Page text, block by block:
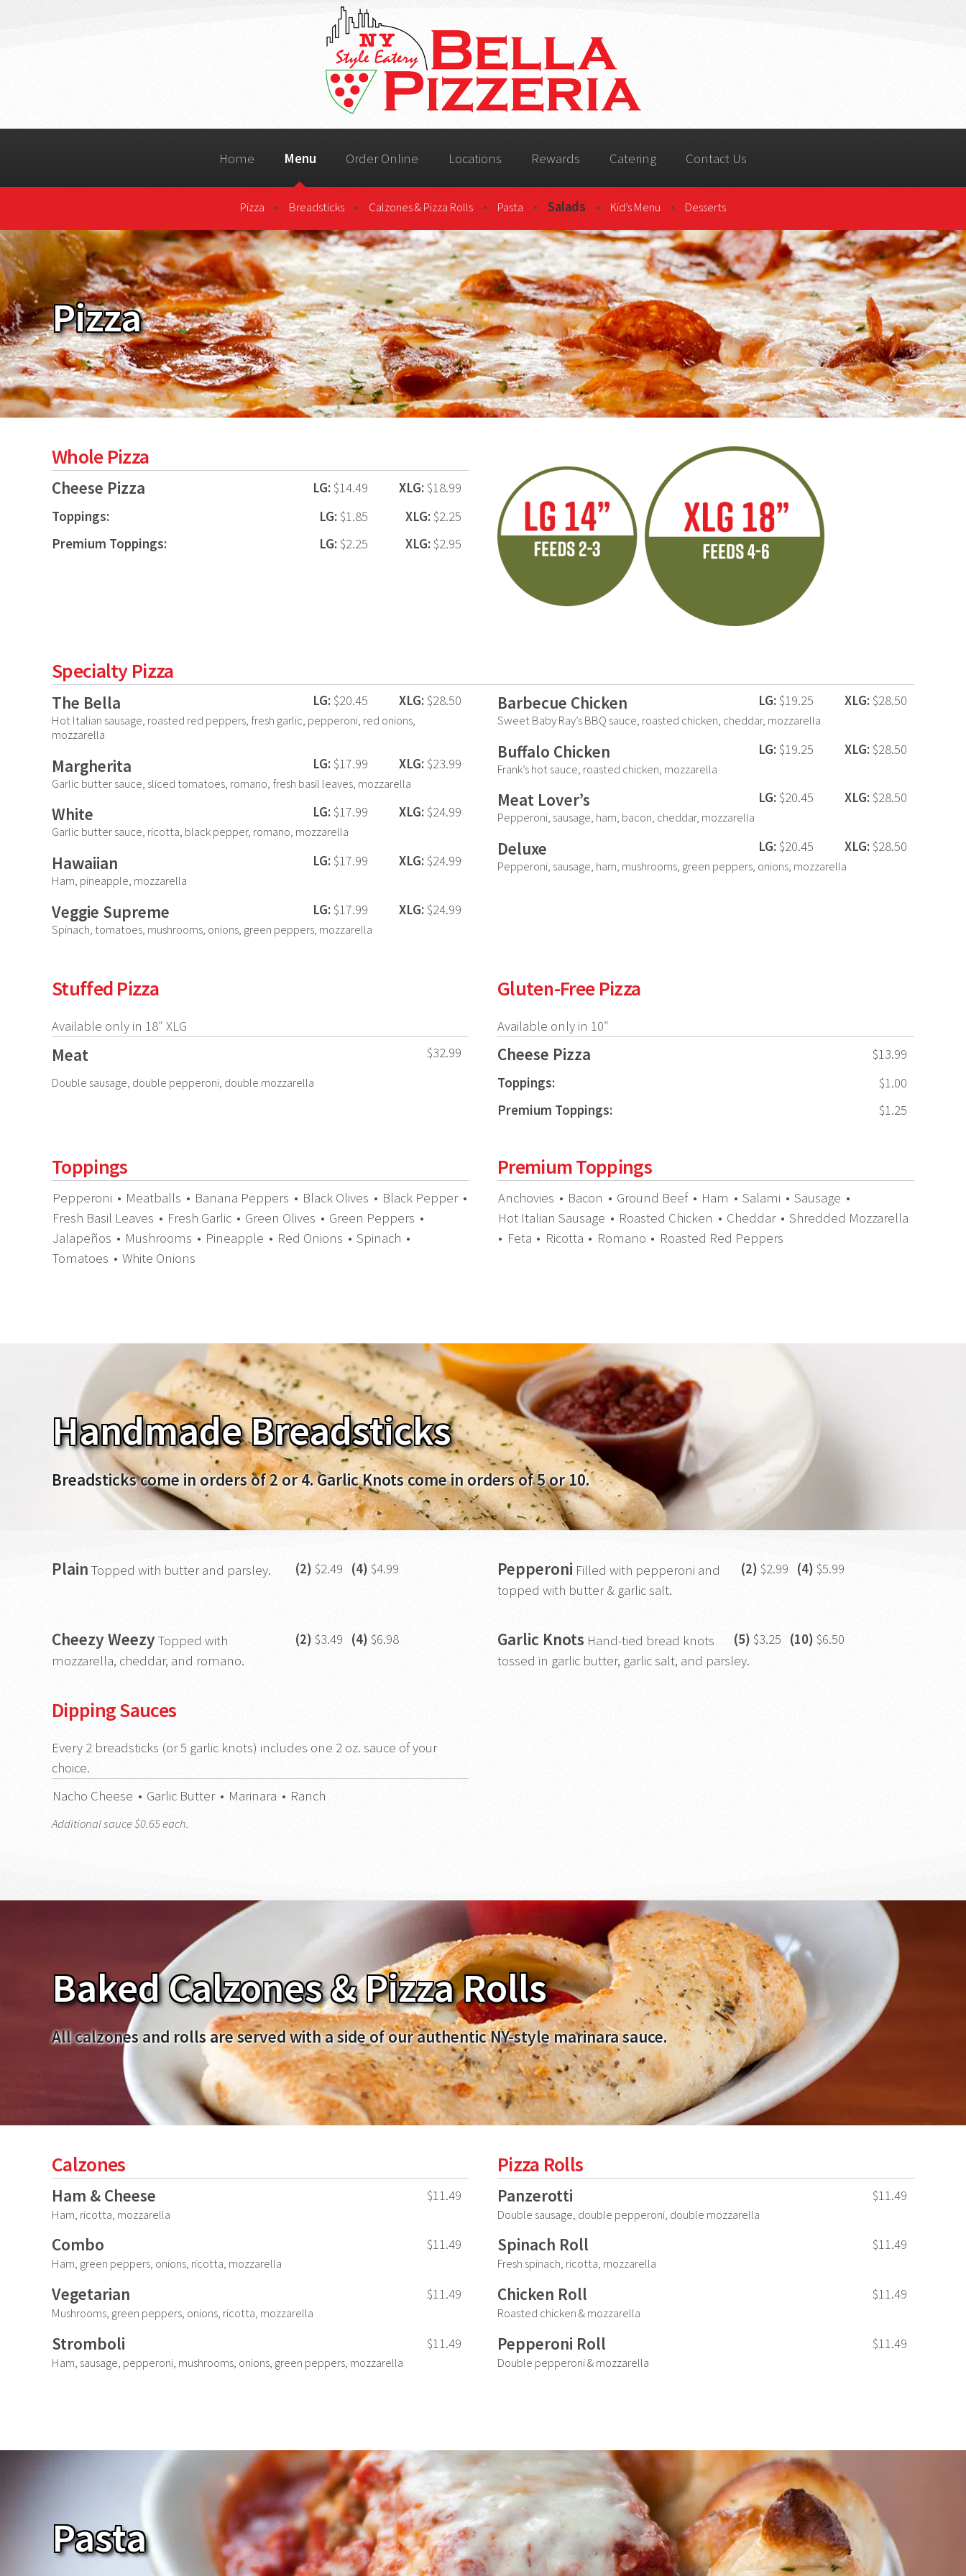
Home Menu Order Online Locations Rewards Catering Contact Us
Pizza • Breadsticks • Calzones & Pizza Rolls • Pasta • Salads • Kid’s Menu • Desserts
Pizza
Whole Pizza
Cheese Pizza XLG:$18.99
LG:$14.49
Toppings:
XLG:$2.25
LG:$1.85
Premium Toppings:
XLG:$2.95
LG:$2.25
Specialty Pizza
The Bella XLG:$28.50
LG:$20.45
Hot Italian sausage, roasted red peppers, fresh garlic, pepperoni, red onions,
mozzarella
Margherita XLG:$23.99
LG:$17.99
Garlic butter sauce, sliced tomatoes, romano, fresh basil leaves, mozzarella
White XLG:$24.99
LG:$17.99
Garlic butter sauce, ricotta, black pepper, romano, mozzarella
Hawaiian XLG:$24.99
LG:$17.99
Ham, pineapple, mozzarella
Veggie Supreme XLG:$24.99
LG:$17.99
Spinach, tomatoes, mushrooms, onions, green peppers, mozzarella
Barbecue Chicken XLG:$28.50
LG:$19.25
Sweet Baby Ray’s BBQ sauce, roasted chicken, cheddar, mozzarella
Buffalo Chicken XLG:$28.50
LG:$19.25
Frank’s hot sauce, roasted chicken, mozzarella
Meat Lover’s XLG:$28.50
LG:$20.45
Pepperoni, sausage, ham, bacon, cheddar, mozzarella
Deluxe XLG:$28.50
LG:$20.45
Pepperoni, sausage, ham, mushrooms, green peppers, onions, mozzarella
Stuffed Pizza
Available only in 18″ XLG
Meat $32.99
Double sausage, double pepperoni, double mozzarella
Gluten-Free Pizza
Available only in 10″
Cheese Pizza
$13.99
Toppings:
$1.00
Premium Toppings:
$1.25
Toppings
Pepperoni • Meatballs • Banana Peppers • Black Olives • Black Pepper •
Fresh Basil Leaves • Fresh Garlic • Green Olives • Green Peppers •
Jalapeños • Mushrooms • Pineapple • Red Onions • Spinach •
Tomatoes • White Onions
Premium Toppings
Anchovies • Bacon • Ground Beef • Ham • Salami • Sausage •
Hot Italian Sausage • Roasted Chicken • Cheddar • Shredded Mozzarella
• Feta • Ricotta • Romano • Roasted Red Peppers
Handmade Breadsticks
Breadsticks come in orders of 2 or 4. Garlic Knots come in orders of 5 or 10.
Plain (2) $2.49 (4) $4.99
Topped with butter and parsley. Pepperoni (2) $2.99 (4) $5.99
Filled with pepperoni and
topped with butter & garlic salt.
Cheezy Weezy (2) $3.49 (4) $6.98
Topped with
mozzarella, cheddar, and romano.
Garlic Knots (5) $3.25 (10) $6.50
Hand-tied bread knots
tossed in garlic butter, garlic salt, and parsley.
Dipping Sauces
Every 2 breadsticks (or 5 garlic knots) includes one 2 oz. sauce of your
choice.
Nacho Cheese • Garlic Butter • Marinara • Ranch
Additional sauce $0.65 each.
Baked Calzones & Pizza Rolls
All calzones and rolls are served with a side of our authentic NY-style marinara sauce.
Calzones
Ham & Cheese $11.49
Ham, ricotta, mozzarella
Combo $11.49
Ham, green peppers, onions, ricotta, mozzarella
Vegetarian $11.49
Mushrooms, green peppers, onions, ricotta, mozzarella
Stromboli $11.49
Ham, sausage, pepperoni, mushrooms, onions, green peppers, mozzarella
Pizza Rolls
Panzerotti $11.49
Double sausage, double pepperoni, double mozzarella
Spinach Roll $11.49
Fresh spinach, ricotta, mozzarella
Chicken Roll $11.49
Roasted chicken & mozzarella
Pepperoni Roll $11.49
Double pepperoni & mozzarella
Pasta